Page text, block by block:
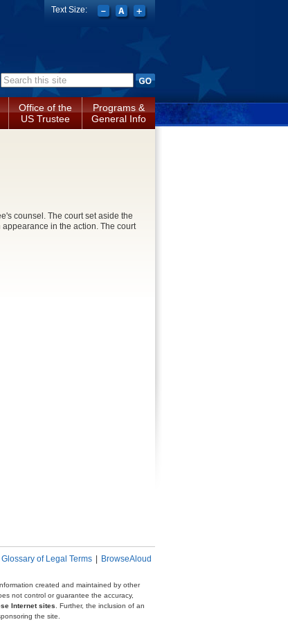
Search form
Text Size:
Office of the
US Trustee
Programs &
General Info
counsel. The court set aside the
in the action. The court
Glossary of Legal Terms BrowseAloud
created and maintained by other
not control or guarantee the accuracy,
Internet sites . Further, the inclusion of an
the site.